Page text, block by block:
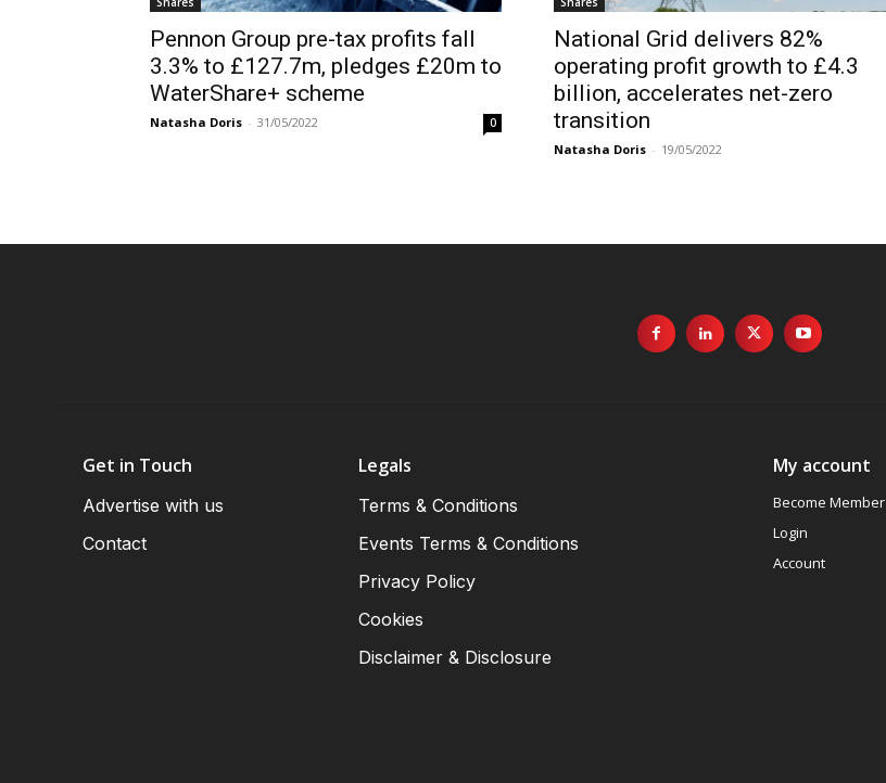
Pennon Group pre-tax profits fall
3.3% to £127.7m, pledges £20m to
WaterShare+ scheme
Natasha Doris - 31/05/2022 0
National Grid delivers 82%
operating profit growth to £4.3
billion, accelerates net-zero
transition
Natasha Doris - 19/05/2022
Get in Touch
Advertise with us
Contact
Legals
Terms & Conditions
Events Terms & Conditions
Privacy Policy
Cookies
Disclaimer & Disclosure
My account
Become Member
Login
Account